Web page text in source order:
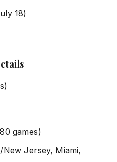
18)
games)
Jersey, Miami,